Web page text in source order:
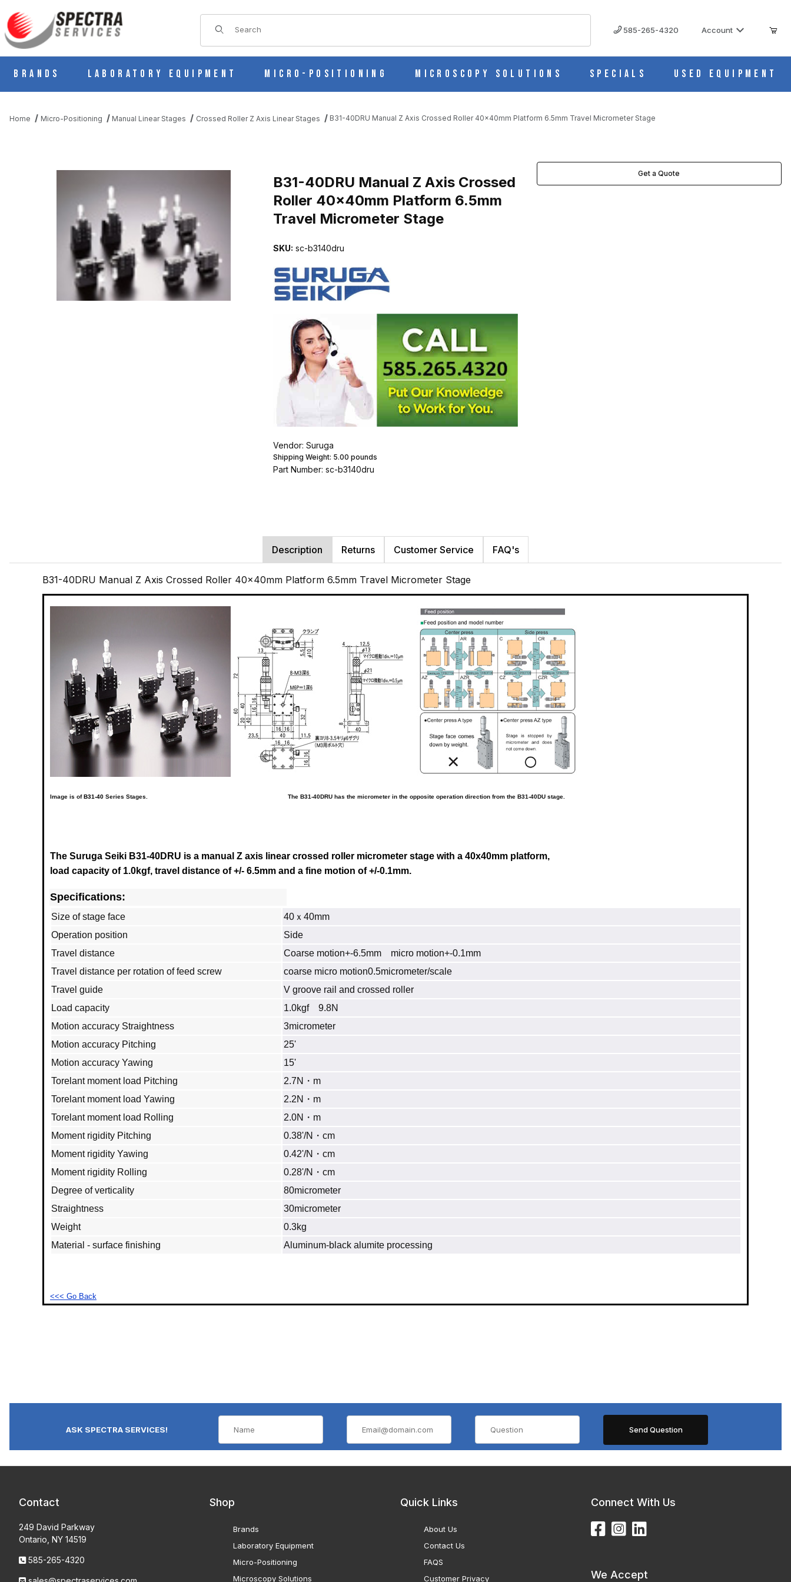
Product Search
585-265-4320 Account
Brands Laboratory Equipment Micro-Positioning Microscopy Solutions Specials Used Equipment
Home Micro-Positioning Manual Linear Stages Crossed Roller Z Axis Linear Stages B31-40DRU Manual Z Axis Crossed Roller 40x40mm Platform 6.5mm Travel Micrometer Stage
THUMBNAIL FILMSTRIP OF B31-40DRU MANUAL Z AXIS CROSSED ROLLER 40X40MM PLATFORM 6.5MM TRAVEL MICROMETER STAGE IMAGES
B31-40DRU Manual Z Axis Crossed
Roller 40x40mm Platform 6.5mm
Travel Micrometer Stage
SKU: sc-b3140dru
Vendor: Suruga
Shipping Weight: 5.00 pounds
Part Number: sc-b3140dru
Get a Quote
Description Returns Customer Service FAQ's
B31-40DRU Manual Z Axis Crossed Roller 40x40mm Platform 6.5mm Travel Micrometer Stage
Image is ofB31-40 Series Stages. The B31-40DRU has the micrometer in the opposite operation direction from the B31-40DU stage.
The Suruga Seiki B31-40DRU is a manual Z axis linear crossed roller micrometer stage with a 40x40mm platform,
load capacity of 1.0kgf, travel distance of +/- 6.5mm and a fine motion of +/-0.1mm.
Specifications:
Size of stage face
40ｘ40mm
Operation position
Side
Travel distance
Coarse motion+-6.5mm micro motion+-0.1mm
Travel distance per rotation of feed screw
coarse micro motion0.5micrometer/scale
Travel guide
V groove rail and crossed roller
Load capacity
1.0kgf 9.8N
Motion accuracy Straightness
3micrometer
Motion accuracy Pitching
25'
Motion accuracy Yawing
15'
Torelant moment load Pitching
2.7N・m
Torelant moment load Yawing
2.2N・m
Torelant moment load Rolling
2.0N・m
Moment rigidity Pitching
0.38'/N・cm
Moment rigidity Yawing
0.42'/N・cm
Moment rigidity Rolling
0.28'/N・cm
Degree of verticality
80micrometer
Straightness
30micrometer
Weight
0.3kg
Material - surface finishing
Aluminum‐black alumite processing
<<< Go Back
ASK SPECTRA SERVICES!
Contact
249 David Parkway
Ontario, NY 14519
585-265-4320
Shop
Brands
Laboratory Equipment
Micro-Positioning
Microscopy Solutions
Quick Links
About Us
Contact Us
FAQS
Customer Privacy
Connect With Us
We Accept